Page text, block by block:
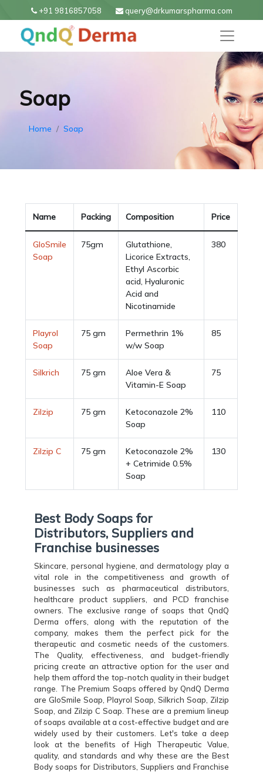
+91 9816857058 query@drkumarspharma.com
Soap
Home Soap
Name Packing Composition Price
GloSmile
Soap
75gm
Glutathione,
Licorice Extracts,
Ethyl Ascorbic
acid, Hyaluronic
Acid and
Nicotinamide
380
Playrol
Soap
75 gm
Permethrin 1%
w/w Soap
85
Silkrich 75 gm
Aloe Vera &
Vitamin-E Soap
75
Zilzip 75 gm
Ketoconazole 2%
Soap
110
Zilzip C 75 gm
Ketoconazole 2%
+ Cetrimide 0.5%
Soap
130
Best Body Soaps for
Distributors, Suppliers and
Franchise businesses
Skincare, personal hygiene, and dermatology play a
vital role in the competitiveness and growth of
businesses such as pharmaceutical distributors,
healthcare product suppliers, and PCD franchise
owners. The exclusive range of soaps that QndQ
Derma offers, along with the reputation of the
company, makes them the perfect pick for the
therapeutic and cosmetic needs of the customers.
The Quality, effectiveness, and budget-friendly
pricing create an attractive option for the user and
help them afford the top-notch quality in their budget
range. The Premium Soaps offered by QndQ Derma
are GloSmile Soap, Playrol Soap, Silkrich Soap, Zilzip
Soap, and Zilzip C Soap. These are a premium lineup
of soaps available at a cost-effective budget and are
widely used by their customers. Let's take a deep
look at the benefits of High Therapeutic Value,
quality, and standards and why these are the Best
Body soaps for Distributors, Suppliers and Franchise